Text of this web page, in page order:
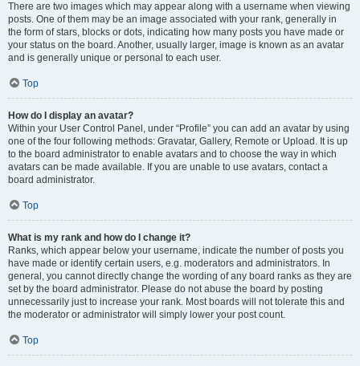
There are two images which may appear along with a username when viewing
posts. One of them may be an image associated with your rank, generally in
the form of stars, blocks or dots, indicating how many posts you have made or
your status on the board. Another, usually larger, image is known as an avatar
and is generally unique or personal to each user.
Top
How do I display an avatar?
Within your User Control Panel, under “Profile” you can add an avatar by using
one of the four following methods: Gravatar, Gallery, Remote or Upload. It is up
to the board administrator to enable avatars and to choose the way in which
avatars can be made available. If you are unable to use avatars, contact a
board administrator.
Top
What is my rank and how do I change it?
Ranks, which appear below your username, indicate the number of posts you
have made or identify certain users, e.g. moderators and administrators. In
general, you cannot directly change the wording of any board ranks as they are
set by the board administrator. Please do not abuse the board by posting
unnecessarily just to increase your rank. Most boards will not tolerate this and
the moderator or administrator will simply lower your post count.
Top